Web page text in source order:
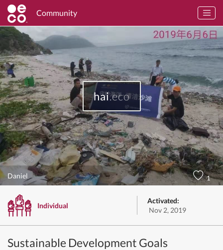
Community
hai.eco
Daniel 1
Individual
Activated:
Nov 2, 2019
Sustainable Development Goals